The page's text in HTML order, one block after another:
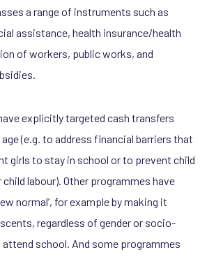
a range of instruments such as
assistance, health insurance/health
of workers, public works, and
explicitly targeted cash transfers
age (e.g. to address financial barriers that
girls to stay in school or to prevent child
child labour). Other programmes have
normal’, for example by making it
regardless of gender or socio-
school. And some programmes